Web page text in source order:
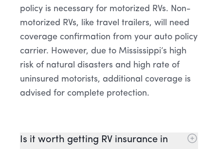
policy is necessary for motorized RVs. Non-
motorized RVs, like travel trailers, will need
coverage confirmation from your auto policy
carrier. However, due to Mississippi’s high
risk of natural disasters and high rate of
uninsured motorists, additional coverage is
advised for complete protection.
Is it worth getting RV insurance in